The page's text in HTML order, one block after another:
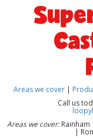
Areas we cover|
Call us
Areas we cover:Rainham
|